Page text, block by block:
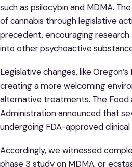
such as psilocybin and MDMA.
of cannabis through legislative
precedent, encouraging
into other psychoactive
Legislative changes, like
creating a more welcoming
alternative treatments. The Food
Administration announced that
undergoing FDA-approved clinical
Accordingly, we witnessed
phase 3 study on MDMA, or